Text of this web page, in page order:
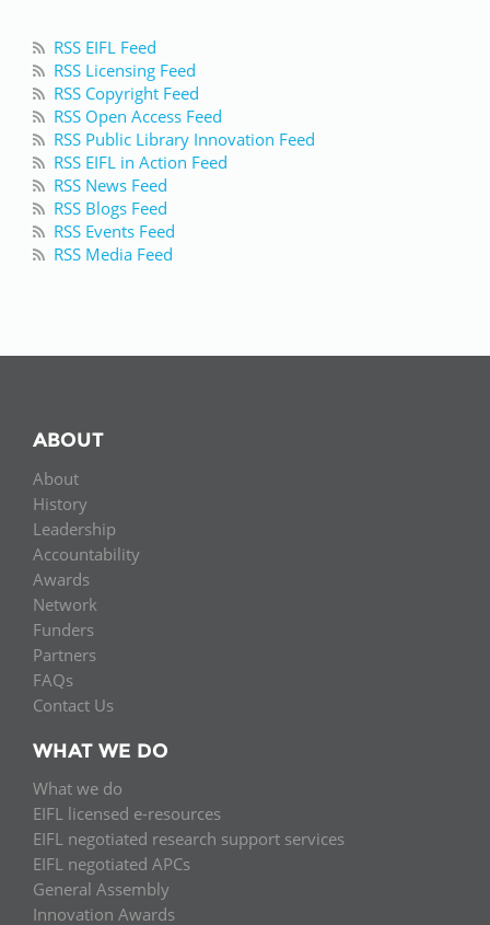
RSS EIFL Feed
RSS Licensing Feed
RSS Copyright Feed
RSS Open Access Feed
RSS Public Library Innovation Feed
RSS EIFL in Action Feed
RSS News Feed
RSS Blogs Feed
RSS Events Feed
RSS Media Feed
ABOUT
About
History
Leadership
Accountability
Awards
Network
Funders
Partners
FAQs
Contact Us
WHAT WE DO
What we do
EIFL licensed e-resources
EIFL negotiated research support services
EIFL negotiated APCs
General Assembly
Innovation Awards